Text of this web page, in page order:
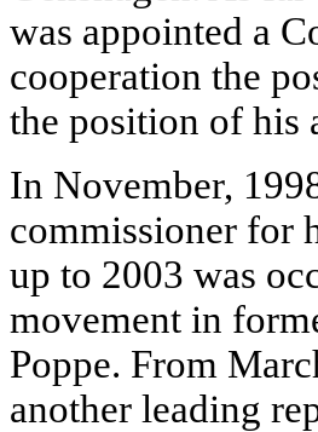
was appointed a
cooperation the
the position of his
In November,
commissioner for
up to 2003 was
movement in
Poppe. From
another leading